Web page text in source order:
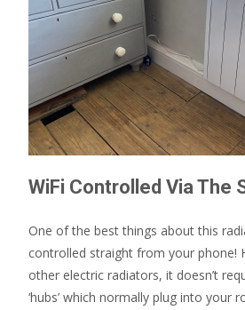
WiFi Controlled Via The
One of the best things about this
controlled straight from your phone!
other electric radiators, it doesn’t
‘hubs’ which normally plug into your